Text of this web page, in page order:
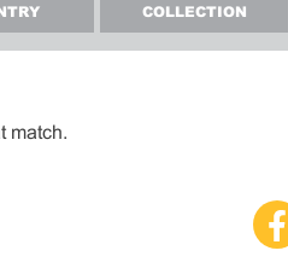
COLLECTION
match.